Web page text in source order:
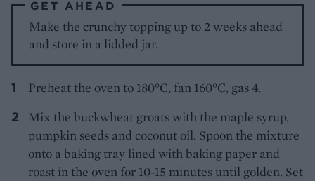
GET AHEAD
Make the crunchy topping up to 2 weeks ahead
and store in a lidded jar.
Preheat the oven to 180°C, fan 160°C, gas 4.
Mix the buckwheat groats with the maple syrup,
pumpkin seeds and coconut oil. Spoon the mixture
onto a baking tray lined with baking paper and
roast in the oven for 10-15 minutes until golden. Set